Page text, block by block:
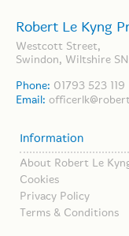
Robert Le Kyng
Westcott Street,
Swindon, Wiltshire
Phone: 01793 523 119
Email:
Information
About Robert Le
Cookies
Privacy Policy
Terms & Conditions